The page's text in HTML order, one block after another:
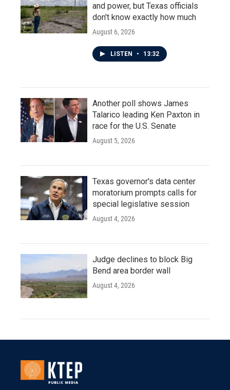
and power, but Texas officials
don't know exactly how much
August 6, 2026
LISTEN • 13:32
Another poll shows James
Talarico leading Ken Paxton in
race for the U.S. Senate
August 5, 2026
Texas governor's data center
moratorium prompts calls for
special legislative session
August 4, 2026
Judge declines to block Big
Bend area border wall
August 4, 2026